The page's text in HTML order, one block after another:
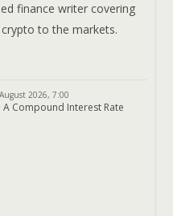
finance writer covering
to the markets.
2026, 7:00
A Compound Interest Rate